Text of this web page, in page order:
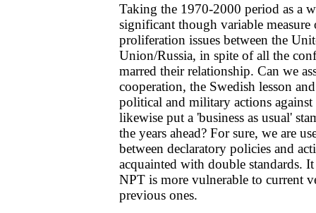
Taking the 1970-2000 period as a
significant though variable
proliferation issues between the
Union/Russia, in spite of all the
marred their relationship. Can we
cooperation, the Swedish lesson
political and military actions
likewise put a 'business as usual'
the years ahead? For sure, we are
between declaratory policies and
acquainted with double standards.
NPT is more vulnerable to current
previous ones.